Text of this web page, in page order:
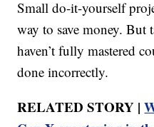
Small do-it-yourself
way to save money.
haven’t fully mastered
done incorrectly.
RELATED STORY |